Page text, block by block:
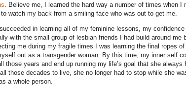
. Believe me, I learned the hard way a number of times when I
watch my back from a smiling face who was out to get me.
in learning all of my feminine lessons, my
with the small group of lesbian friends I had build around me
me during my fragile times I was learning the final ropes
out as a transgender woman. By this time, my inner self
those years and end up running my life’s goal that she always
those decades to live, she no longer had to stop while she
a whole person.